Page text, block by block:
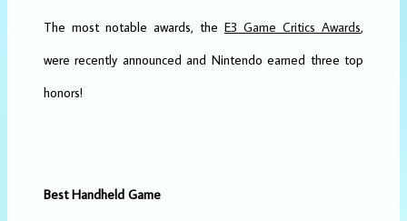
The most notable awards, the E3 Game Critics Awards,
were recently announced and Nintendo earned three top
honors!
Best Handheld Game